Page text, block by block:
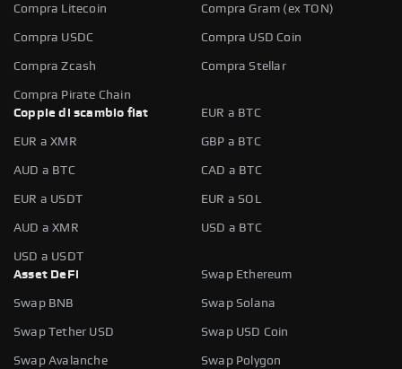
Compra Litecoin Compra Gram (ex TON)
Compra USDC Compra USD Coin
Compra Zcash Compra Stellar
Compra Pirate Chain
Coppie di scambio fiat
EUR a BTC
EUR a XMR GBP a BTC
AUD a BTC CAD a BTC
EUR a USDT EUR a SOL
AUD a XMR USD a BTC
USD a USDT
Asset DeFi
Swap Ethereum
Swap BNB Swap Solana
Swap Tether USD Swap USD Coin
Swap Avalanche Swap Polygon